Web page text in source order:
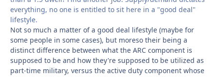
everything, no one is entitled to sit here in a "good deal"
lifestyle.
Not so much a matter of a good deal lifestyle (maybe for
some people in some cases), but moreso their being a
distinct difference between what the ARC component is
supposed to be and how they're supposed to be utilized as
part-time military, versus the active duty component whose